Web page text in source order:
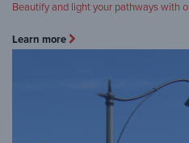
Beautify and light your pathways with
Learn more